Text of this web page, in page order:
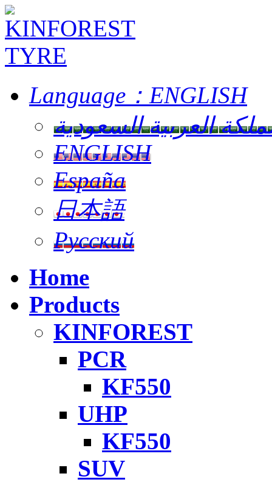
Language： ENGLISH
العربية السعودية
ENGLISH
España
日本語
Русский
Home
Products
KINFOREST
PCR
KF550
UHP
KF550
SUV